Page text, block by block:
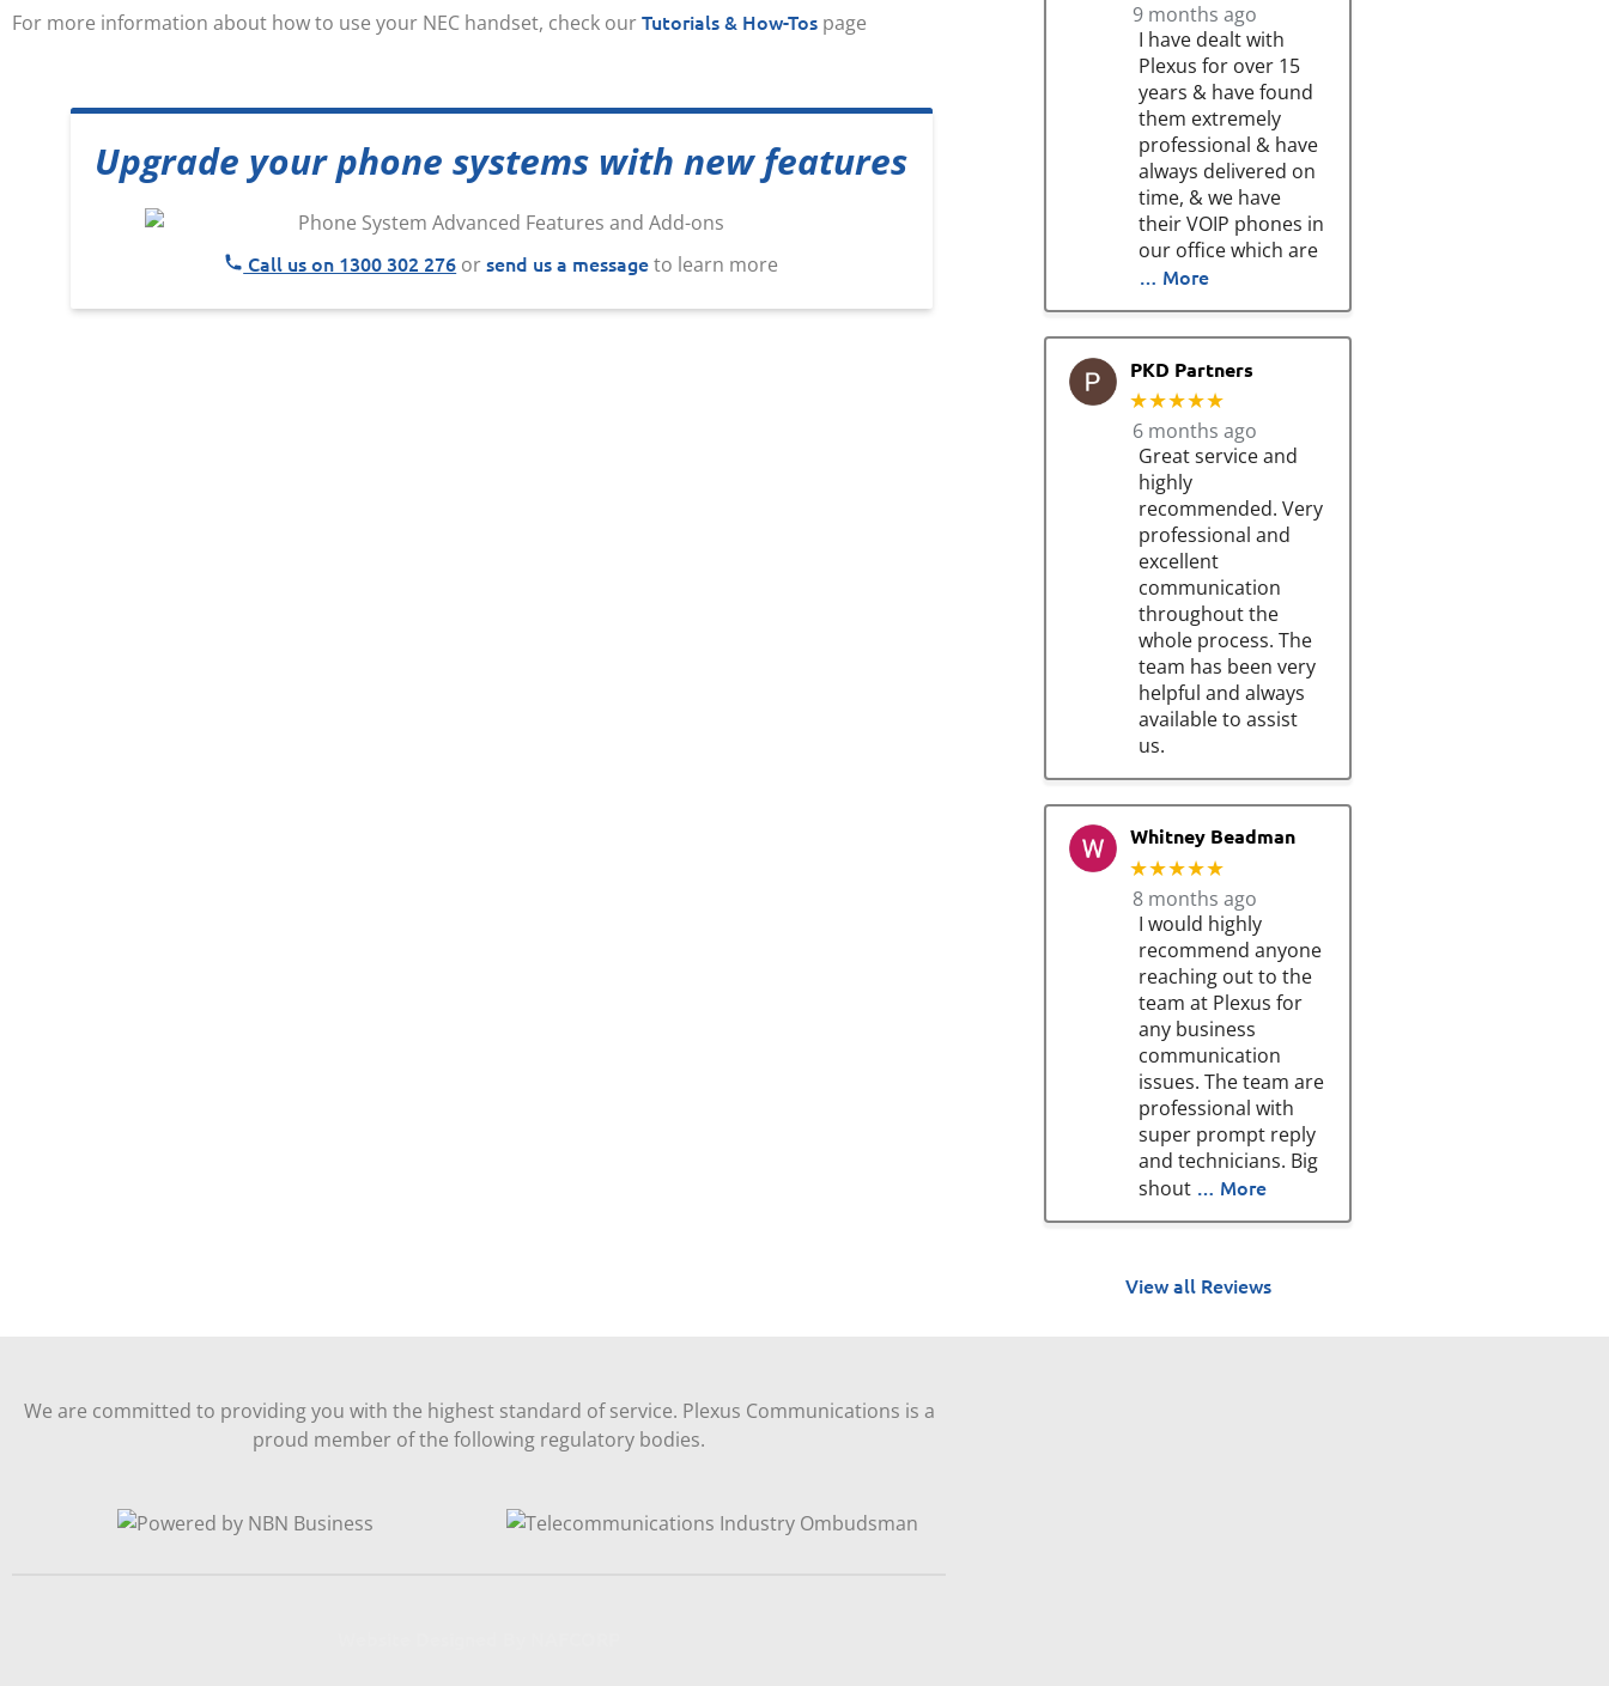
For more information about how to use your NEC handset, check ourTutorials & How-Tos page
Upgrade your phone systems with new features
Call us on 1300 302 276 orsend us a messageto learn more
9 months ago
I have dealt with
Plexus for over 15
years & have found
them extremely
professional & have
always delivered on
time, & we have
their VOIP phones in
our office which are
… More
PKD Partners
★★★★★
6 months ago
Great service and
highly
recommended. Very
professional and
excellent
communication
throughout the
whole process. The
team has been very
helpful and always
available to assist
us.
Whitney Beadman
★★★★★
8 months ago
I would highly
recommend anyone
reaching out to the
team at Plexus for
any business
communication
issues. The team are
professional with
super prompt reply
and technicians. Big
shout … More
View all Reviews
We are committed to providing you with the highest standard of service. Plexus Communications is a
proud member of the following regulatory bodies.